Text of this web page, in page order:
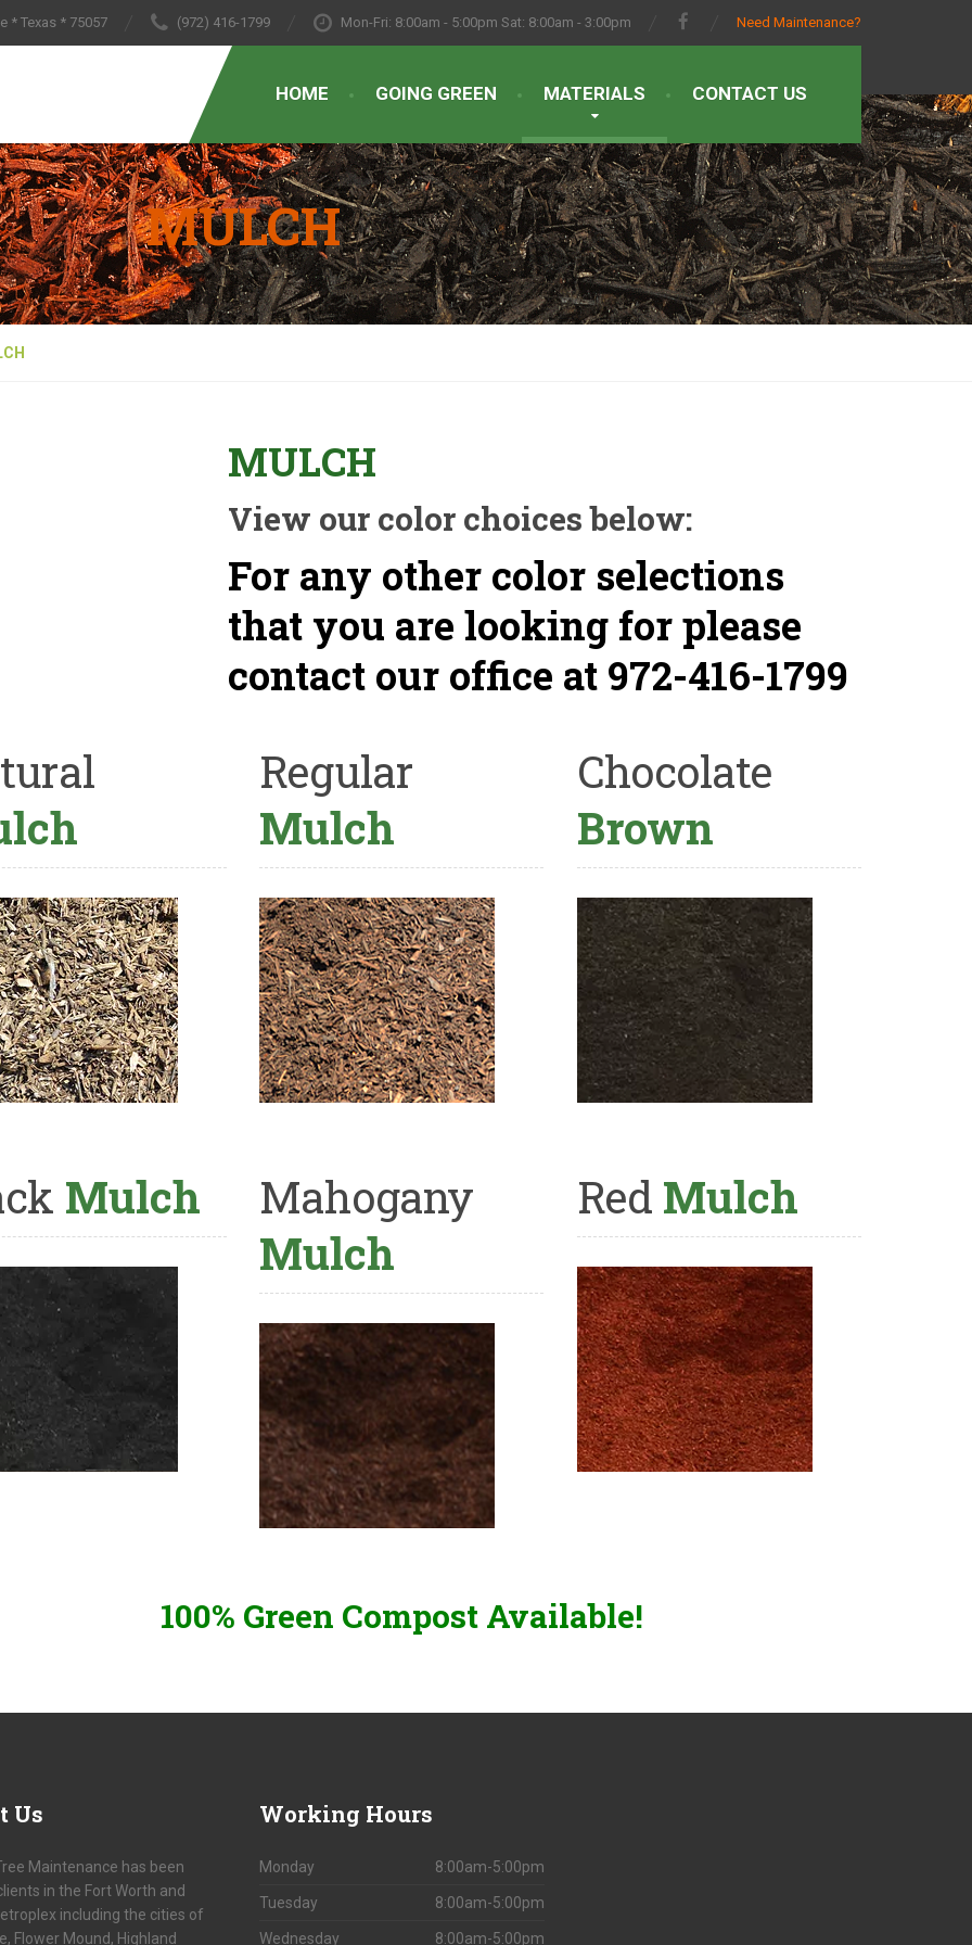
* Texas * 75057 (972) 416-1799 Mon-Fri: 8:00am - 5:00pm Sat: 8:00am - 3:00pm Need Maintenance?
HOME GOING GREEN MATERIALS CONTACT US
MULCH
MULCH
View our color choices below:
For any other color selections
that you are looking for please
contact our office at 972-416-1799
Regular
Mulch
Chocolate
Brown
Mulch
Mahogany
Mulch
Red Mulch
100% Green Compost Available!
Us
Maintenance has been
in the Fort Worth and
including the cities of
Flower Mound, Highland
Working Hours
Monday 8:00am-5:00pm
Tuesday 8:00am-5:00pm
Wednesday 8:00am-5:00pm